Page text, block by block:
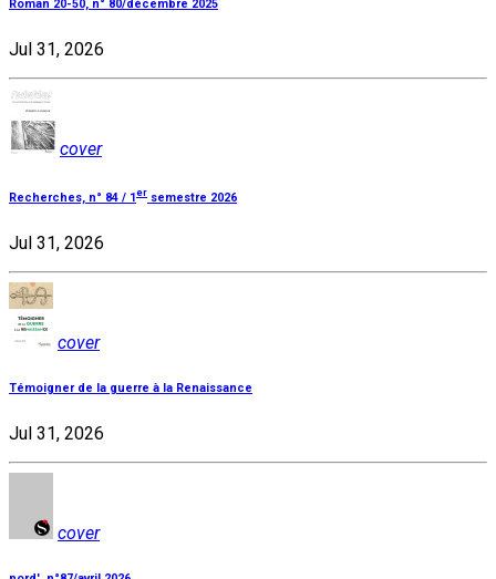
Roman 20-50, n° 80/décembre 2025
Jul 31, 2026
cover
Recherches, n° 84 / 1er semestre 2026
Jul 31, 2026
cover
Témoigner de la guerre à la Renaissance
Jul 31, 2026
cover